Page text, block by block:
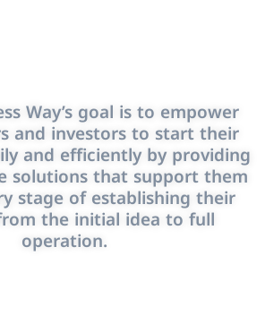
Way’s goal is to empower
and investors to start their
and efficiently by providing
solutions that support them
stage of establishing their
the initial idea to full
operation.